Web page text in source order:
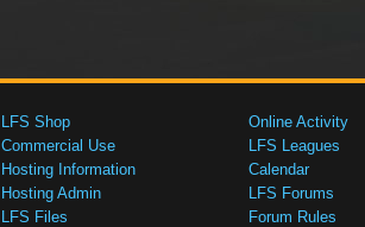
LFS Shop
Commercial Use
Hosting Information
Hosting Admin
LFS Files
Online Activity
LFS Leagues
Calendar
LFS Forums
Forum Rules